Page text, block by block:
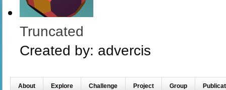
Truncated
Created by: advercis
About Explore Challenge Project Group